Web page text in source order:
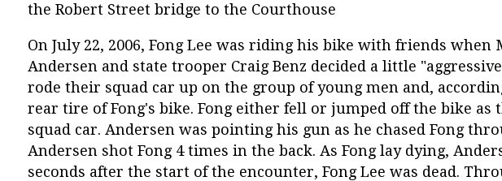
the Robert Street bridge to the Courthouse
On July 22, 2006, Fong Lee was riding his bike with friends when
Andersen and state trooper Craig Benz decided a little
rode their squad car up on the group of young men and,
rear tire of Fong's bike. Fong either fell or jumped off the bike
squad car. Andersen was pointing his gun as he chased Fong
Andersen shot Fong 4 times in the back. As Fong lay dying,
seconds after the start of the encounter, Fong Lee was dead.